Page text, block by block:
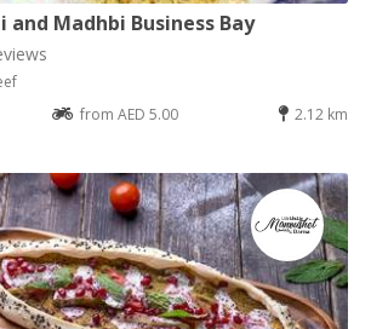
and Madhbi Business Bay
from AED 5.00 2.12 km